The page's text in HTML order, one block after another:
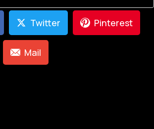
Twitter Pinterest
Mail